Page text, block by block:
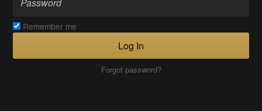
Remember me
Log In
Forgot password?